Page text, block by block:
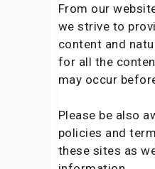
From our
we strive to
content and
for all the
may occur
Please be also
policies and
these sites as